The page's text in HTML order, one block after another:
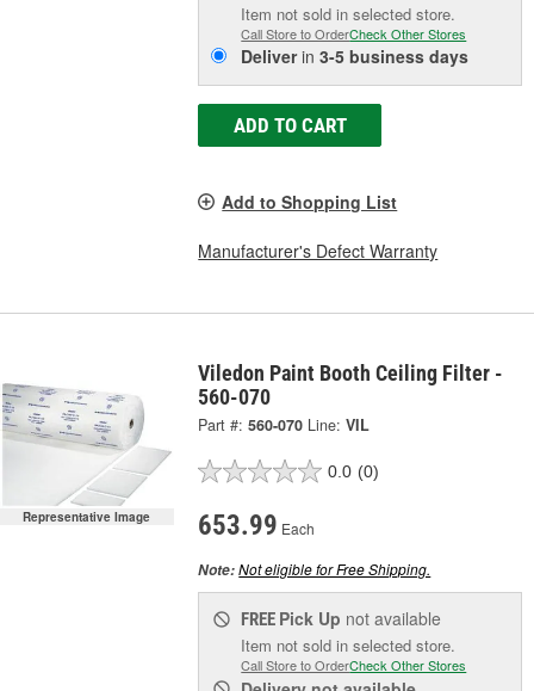
Item not sold in selected store.
Call Store to OrderCheck Other Stores
Deliverin3-5 business days
ADD TO CART
Add to Shopping List
Manufacturer's Defect Warranty
Representative Image
Viledon Paint Booth Ceiling Filter -
560-070
Part #: 560-070 Line: VIL
0.0 (0)
653.99 Each
Note:Not eligible for Free Shipping.
FREE Pick Up not available
Item not sold in selected store.
Call Store to OrderCheck Other Stores